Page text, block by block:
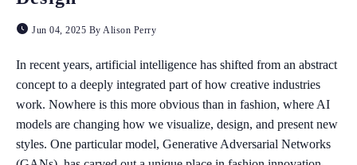
Applications
Technologies
Basics
Jun 04, 2025 By Alison Perry
In recent years, artificial intelligence has shifted from an abstract
concept to a deeply integrated part of how creative industries
work. Nowhere is this more obvious than in fashion, where AI
models are changing how we visualize, design, and present new
styles. One particular model, Generative Adversarial Networks